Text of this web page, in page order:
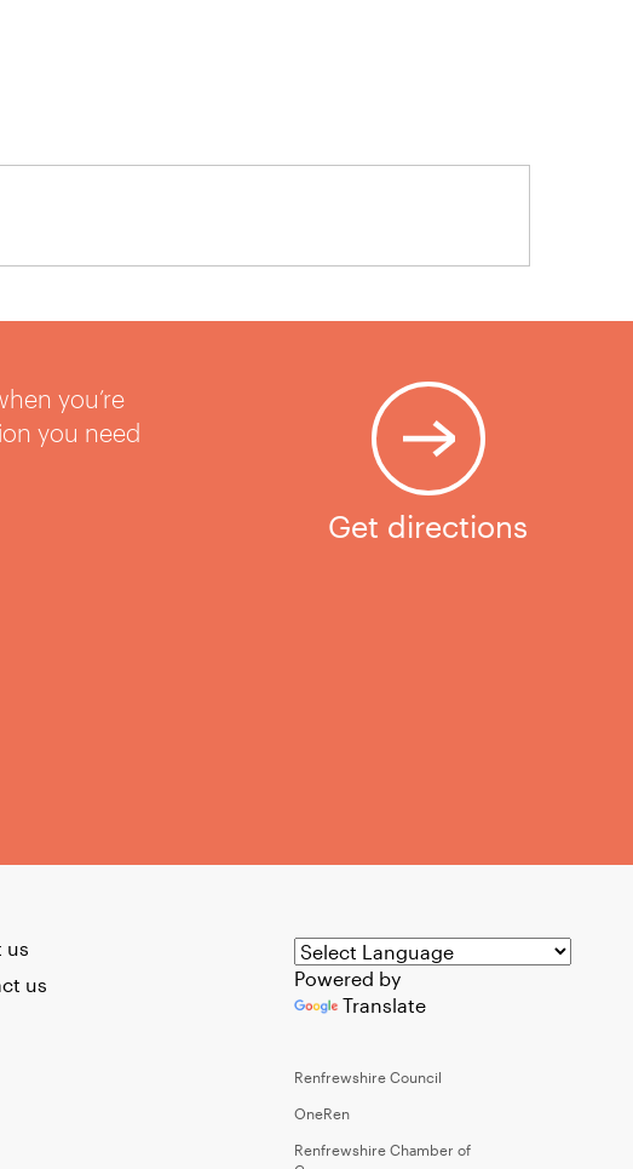
you’re
you need
Get directions
us
us
Powered by
Translate
Renfrewshire Council
OneRen
Renfrewshire Chamber of